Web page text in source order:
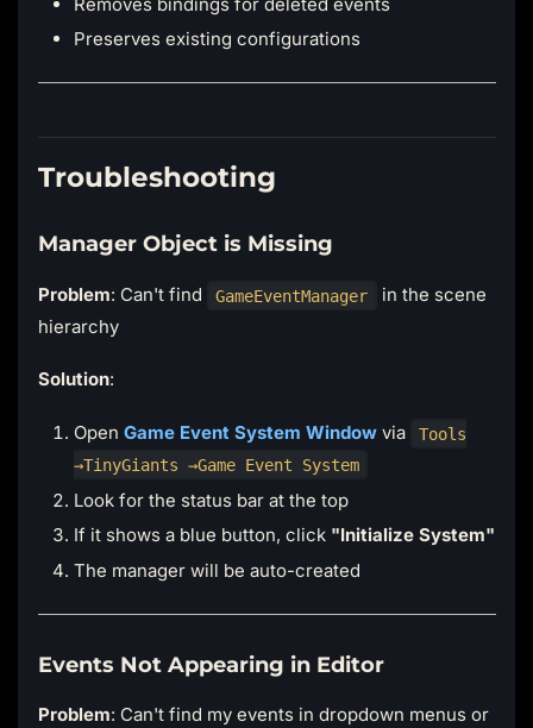
Preserves existing configurations
Troubleshooting
Manager Object is Missing
Problem: Can't find GameEventManager
in the scene
hierarchy
Solution:
Open Game Event System Windowvia
Tools
→TinyGiants →Game Event System
Look for the status bar at the top
If it shows a blue button, click "Initialize System"
The manager will be auto-created
Events Not Appearing in Editor
Problem: Can't find my events in dropdown menus or